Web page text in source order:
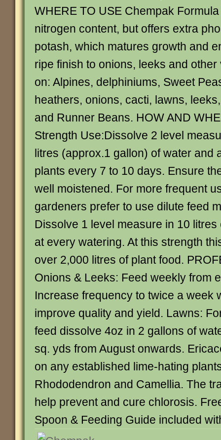
WHERE TO USE Chempak
nitrogen content, but offers extra
potash, which matures growth and
ripe finish to onions, leeks and
on: Alpines, delphiniums, Sweet
heathers, onions, cacti, lawns,
and Runner Beans. HOW AND
Strength Use:Dissolve 2 level
litres (approx.1 gallon) of water and
plants every 7 to 10 days. Ensure
well moistened. For more frequent
gardeners prefer to use dilute feed
Dissolve 1 level measure in 10
at every watering. At this strength
over 2,000 litres of plant food.
Onions & Leeks: Feed weekly from
Increase frequency to twice a week
improve quality and yield. Lawns:
feed dissolve 4oz in 2 gallons of
sq. yds from August onwards.
on any established lime-hating
Rhododendron and Camellia. The
help prevent and cure chlorosis.
Spoon & Feeding Guide included